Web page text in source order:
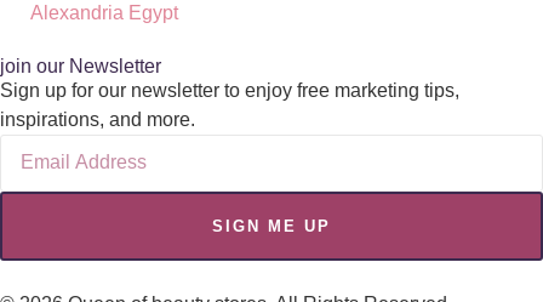
Alexandria Egypt
join our Newsletter
Sign up for our newsletter to enjoy free marketing tips,
inspirations, and more.
SIGN ME UP